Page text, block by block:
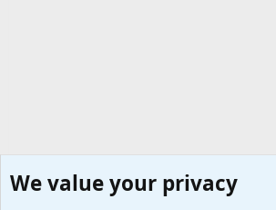
We value your privacy